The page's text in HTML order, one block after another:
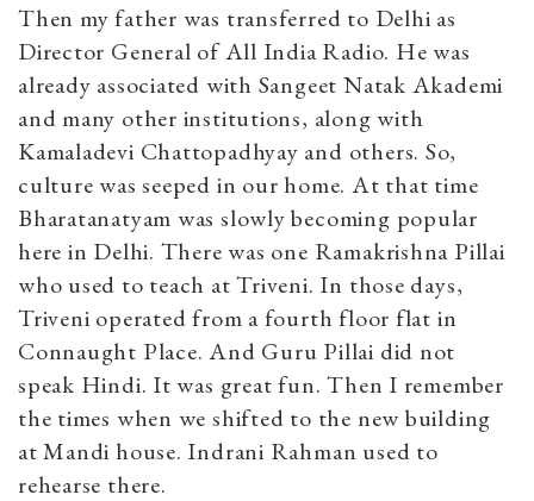
Then my father was transferred to Delhi as
Director General of All India Radio. He was
already associated with Sangeet Natak Akademi
and many other institutions, along with
Kamaladevi Chattopadhyay and others. So,
culture was seeped in our home. At that time
Bharatanatyam was slowly becoming popular
here in Delhi. There was one Ramakrishna Pillai
who used to teach at Triveni. In those days,
Triveni operated from a fourth floor flat in
Connaught Place. And Guru Pillai did not
speak Hindi. It was great fun. Then I remember
the times when we shifted to the new building
at Mandi house. Indrani Rahman used to
rehearse there.